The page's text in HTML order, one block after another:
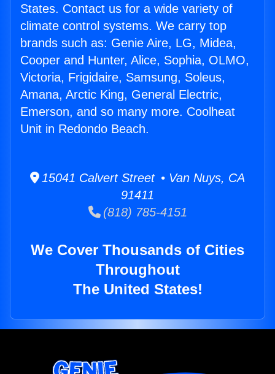
States. Contact us for a wide variety of
climate control systems. We carry top
brands such as: Genie Aire, LG, Midea,
Cooper and Hunter, Alice, Sophia, OLMO,
Victoria, Frigidaire, Samsung, Soleus,
Amana, Arctic King, General Electric,
Emerson, and so many more. Coolheat
Unit in Redondo Beach.
15041 Calvert Street • Van Nuys, CA
91411
(818) 785-4151
We Cover Thousands of Cities
Throughout
The United States!